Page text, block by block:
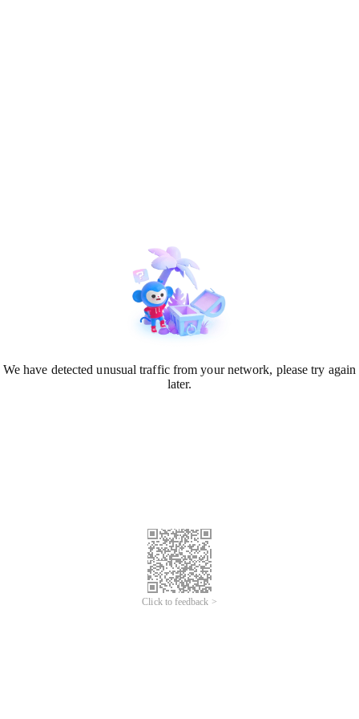
We have detected unusual traffic from your network, please try again
later.
Click to feedback >